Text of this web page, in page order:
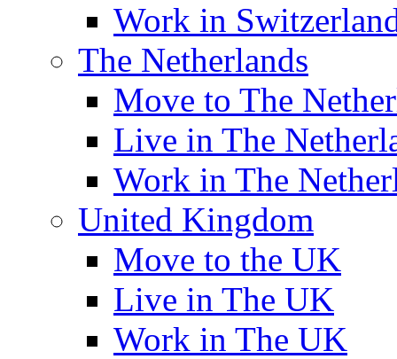
Work in
The Netherlands
Move to The
Live in The
Work in The
United Kingdom
Move to the UK
Live in The UK
Work in The UK